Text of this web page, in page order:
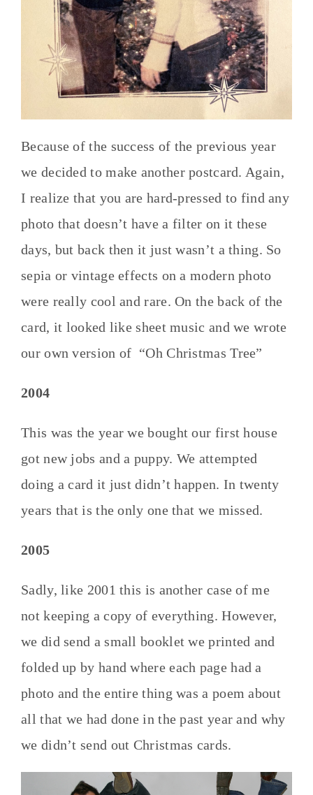
Because of the success of the previous year
we decided to make another postcard. Again,
I realize that you are hard-pressed to find any
photo that doesn’t have a filter on it these
days, but back then it just wasn’t a thing. So
sepia or vintage effects on a modern photo
were really cool and rare. On the back of the
card, it looked like sheet music and we wrote
our own version of “Oh Christmas Tree”
2004
This was the year we bought our first house
got new jobs and a puppy. We attempted
doing a card it just didn’t happen. In twenty
years that is the only one that we missed.
2005
Sadly, like 2001 this is another case of me
not keeping a copy of everything. However,
we did send a small booklet we printed and
folded up by hand where each page had a
photo and the entire thing was a poem about
all that we had done in the past year and why
we didn’t send out Christmas cards.